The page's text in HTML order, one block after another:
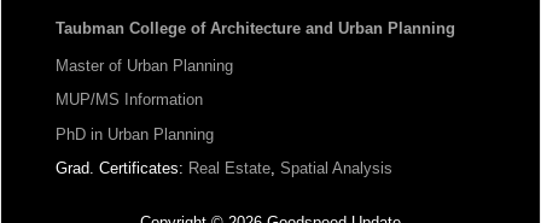
Taubman College of Architecture and Urban Planning
Master of Urban Planning
MUP/MS Information
PhD in Urban Planning
Grad. Certificates: Real Estate, Spatial Analysis